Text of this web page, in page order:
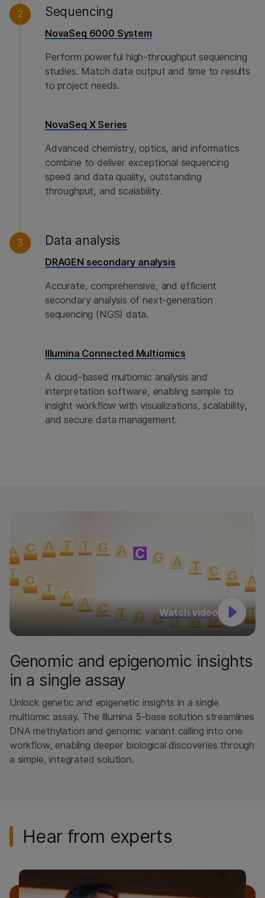
2 Sequencing
NovaSeq 6000 System
Perform powerful high-throughput sequencing
studies. Match data output and time to results
to project needs.
NovaSeq X Series
Advanced chemistry, optics, and informatics
combine to deliver exceptional sequencing
speed and data quality, outstanding
throughput, and scalability.
3 Data analysis
DRAGEN secondary analysis
Accurate, comprehensive, and efficient
secondary analysis of next-generation
sequencing (NGS) data.
Illumina Connected Multiomics
A cloud-based multiomic analysis and
interpretation software, enabling sample to
insight workflow with visualizations, scalability,
and secure data management.
Watch video
Genomic and epigenomic insights
in a single assay
Unlock genetic and epigenetic insights in a single
multiomic assay. The Illumina 5-base solution streamlines
DNA methylation and genomic variant calling into one
workflow, enabling deeper biological discoveries through
a simple, integrated solution.
Hear from experts